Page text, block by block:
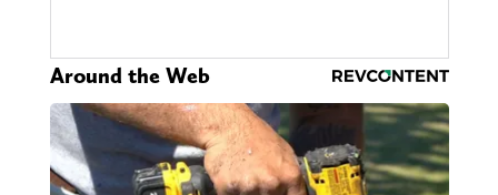
Around the Web